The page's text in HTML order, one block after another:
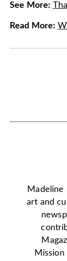
See More:
Read More:
Madeline
art and